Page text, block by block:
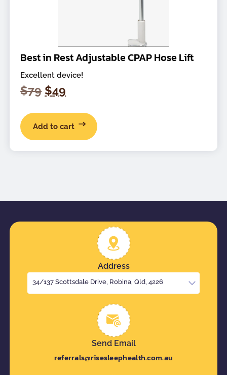
Best in Rest Adjustable CPAP Hose Lift
Excellent device!
$79 Original
was:
$79.
$49
is:
$49.
Add to cart
Address
34/137 Scottsdale Drive, Robina, Qld, 4226
Send Email
referrals@risesleephealth.com.au